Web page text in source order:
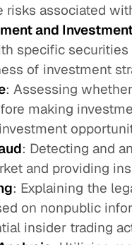
risks associated
and
specific
of investment
: Assessing
making
: Detecting and
and providing
: Explaining the
on nonpublic
insider trading